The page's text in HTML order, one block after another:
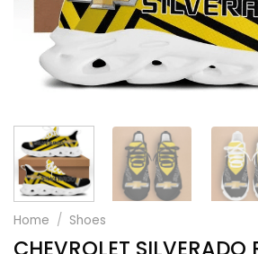
Home / Shoes